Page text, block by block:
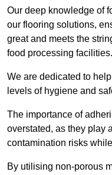
Our deep knowledge of
our flooring solutions,
great and meets the
food processing facilities.
We are dedicated to
levels of hygiene and
The importance of
overstated, as they play
contamination risks
By utilising non-porous